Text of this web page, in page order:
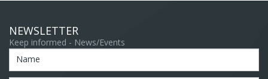
NEWSLETTER
Keep informed - News/Events
Name